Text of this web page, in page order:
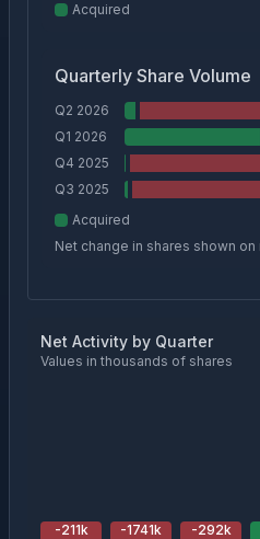
Acquired
Quarterly Share Volume
Q2 2026
Q1 2026
Q4 2025
Q3 2025
Acquired
Net change in shares shown on
Net Activity by Quarter
Values in thousands of shares
-211k
-1741k
-292k